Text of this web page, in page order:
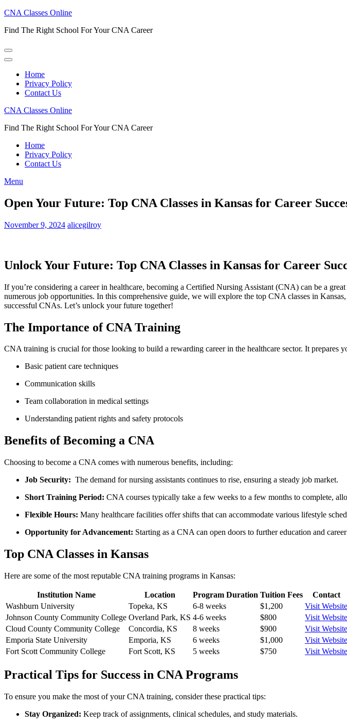
Skip
content
Enter)
CNA Classes Online
Find The Right School For Your CNA Career
Home
Privacy Policy
Contact Us
CNA Classes Online
Find The Right School For Your CNA Career
Home
Privacy Policy
Contact Us
Menu
Open Your Future: Top CNA Classes in Kansas for Career
November 9, 2024 alicegilroy
Unlock Your Future: Top CNA Classes in Kansas for Career
If you’re considering a career in healthcare, becoming a Certified Nursing Assistant⁤ (CNA) can be a
numerous job opportunities. In​ this⁤ comprehensive ‍guide, we will explore the top CNA⁣ classes in
⁤successful CNAs. ⁢Let’s unlock your future together!
The‌ Importance of CNA Training
CNA training is crucial for ‍those looking to build a ‍rewarding career in‌ the healthcare sector. It
Basic patient care techniques
Communication skills
Team collaboration in medical⁤ settings
Understanding patient rights and safety‍ protocols
Benefits⁢ of Becoming a CNA
Choosing to ‌become a CNA comes with numerous benefits, including:
Job Security: ‌ The ⁢demand for ⁢nursing assistants continues to rise,‍ ensuring a ​steady job market.
Short ⁣Training ​Period: CNA courses typically take a few weeks ⁢to‌ a few months to complete,
Flexible Hours: Many healthcare ⁤facilities offer shifts that ​can⁢ accommodate various lifestyle
Opportunity for Advancement: ⁤Starting as a CNA can open doors to further education and
Top⁢ CNA⁢ Classes in Kansas
Here are some of ​the most reputable CNA training programs in Kansas:
Institution Name Location Program Duration Tuition Fees
Contact
Washburn University
Topeka, KS 6-8 weeks $1,200
Visit Website
Johnson County Community College Overland Park, KS 4-6 ⁤weeks $800
Visit Website
Cloud ⁢County Community College
Concordia, KS 8 weeks $900
Visit Website
Emporia State University
Emporia,⁣ KS 6 weeks $1,000
Visit Website
Fort Scott Community College
Fort Scott, KS 5 weeks $750 Visit Website
Practical Tips for Success in CNA⁢ Programs
To ensure⁣ you ⁣make the most of your CNA training, consider these practical tips:
Stay Organized: Keep track of assignments, clinical schedules, and study⁣ materials.